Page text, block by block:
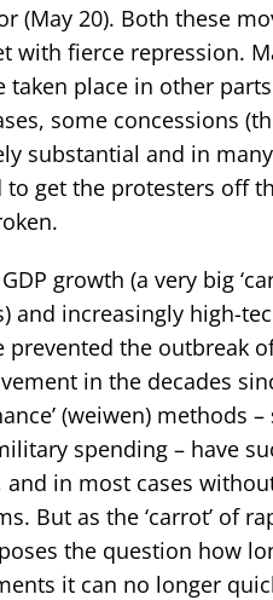
(May 20). Both these
with fierce repression.
taken place in other
some concessions
substantial and in
get the protesters off
growth (a very big
and increasingly high-
prevented the outbreak
in the decades
(weiwen) methods
spending – have
in most cases
But as the ‘carrot’ of
the question how
it can no longer